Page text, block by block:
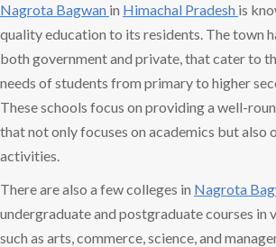
Nagrota Bagwan in Himachal Pradesh is
quality education to its residents. The town
both government and private, that cater to
needs of students from primary to higher
These schools focus on providing a well-
that not only focuses on academics but also
activities.
There are also a few colleges in Nagrota
undergraduate and postgraduate courses in
such as arts, commerce, science, and